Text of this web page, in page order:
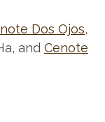
Dos Ojos,
and Cenote